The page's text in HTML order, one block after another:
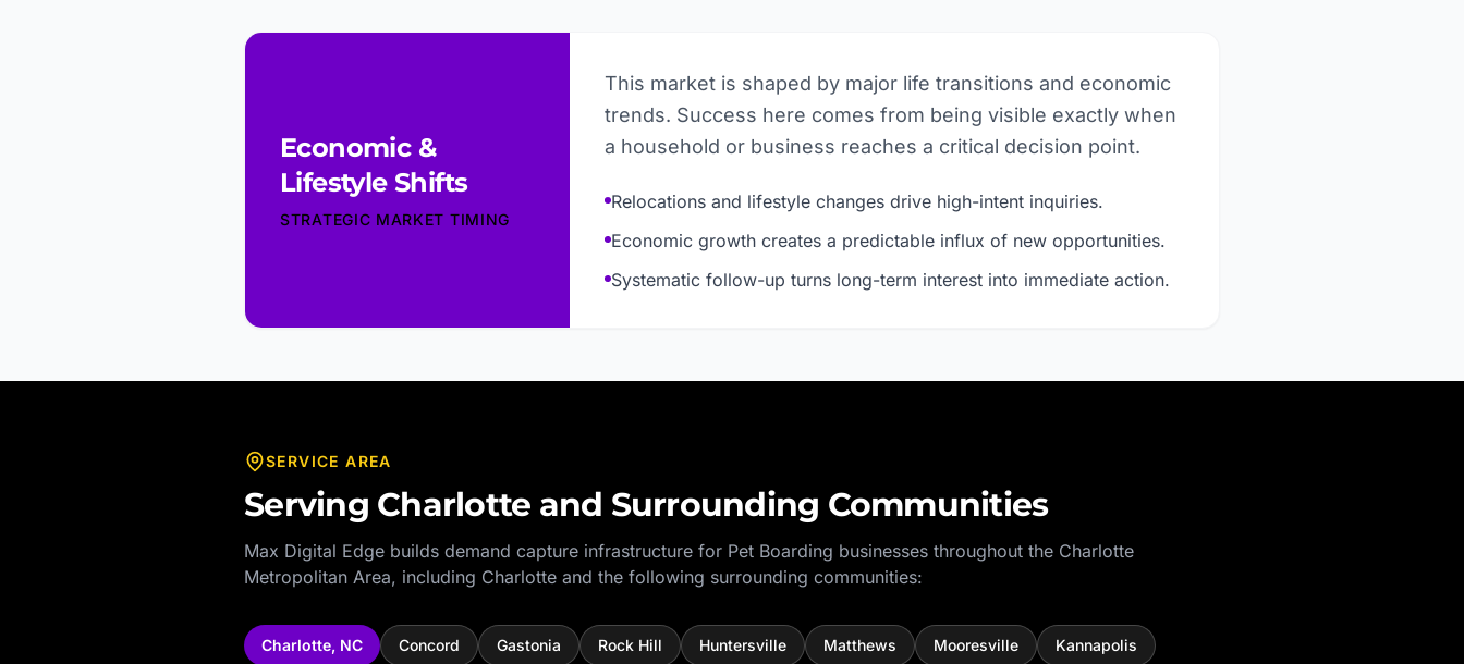
Economic &
Lifestyle Shifts
STRATEGIC MARKET TIMING
This market is shaped by major life transitions and economic
trends. Success here comes from being visible exactly when
a household or business reaches a critical decision point.
Relocations and lifestyle changes drive high-intent inquiries.
Economic growth creates a predictable influx of new opportunities.
Systematic follow-up turns long-term interest into immediate action.
SERVICE AREA
Serving Charlotte and Surrounding Communities
Max Digital Edge builds demand capture infrastructure for Pet Boarding businesses throughout the Charlotte
Metropolitan Area, including Charlotte and the following surrounding communities:
Charlotte, NC Concord Gastonia Rock Hill Huntersville Matthews Mooresville Kannapolis